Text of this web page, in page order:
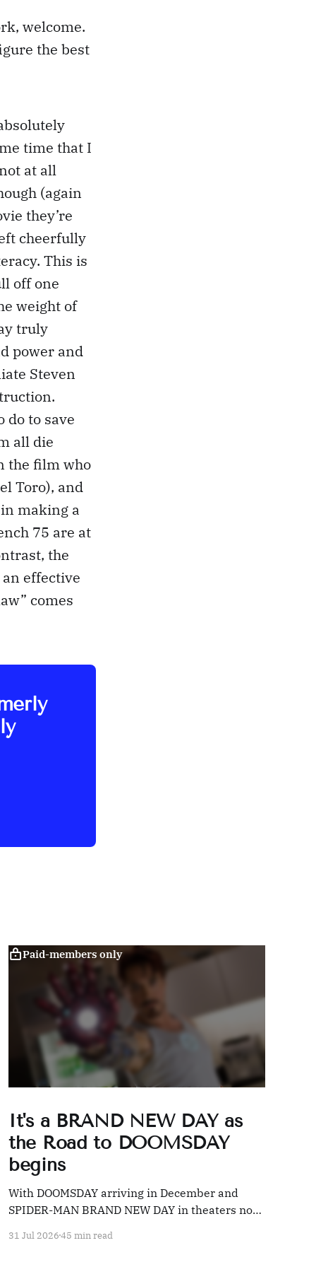
welcome.
the best
time that I
at all
(again
they’re
cheerfully
This is
off one
weight of
truly
power and
Steven
do to save
all die
the film who
Toro), and
making a
75 are at
the
effective
comes
Paid-members only
It's a BRAND NEW DAY as
the Road to DOOMSDAY
begins
With DOOMSDAY arriving in December and
SPIDER-MAN BRAND NEW DAY in theaters now,
Marvel coverage
31 Jul 202645 min read